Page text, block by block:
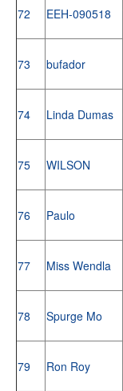
72 EEH-090518
73 bufador
74 Linda Dumas
75 WILSON
76 Paulo
77 Miss Wendla
78 Spurge Mo
79 Ron Roy